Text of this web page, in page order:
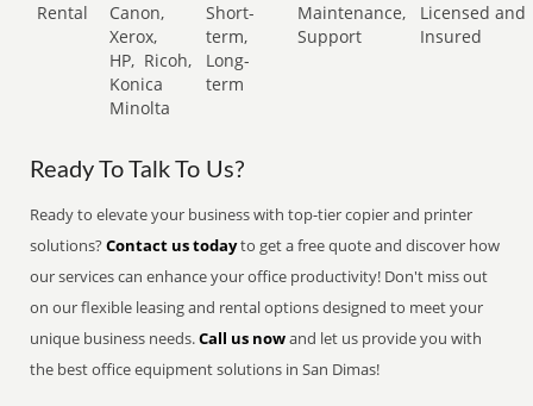
Rental
Canon,
Xerox,
HP, Ricoh,
Konica
Minolta
Short-
term,
Long-
term
Maintenance,
Support
Licensed and
Insured
Ready To Talk To Us?
Ready to elevate your business with top-tier copier and printer
solutions?Contact us todayto get a free quote and discover how
our services can enhance your office productivity! Don't miss out
on our flexible leasing and rental options designed to meet your
unique business needs.Call us nowand let us provide you with
the best office equipment solutions in San Dimas!